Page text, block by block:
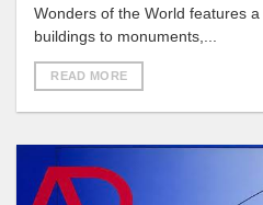
Wonders of the World features
buildings to monuments,...
READ MORE